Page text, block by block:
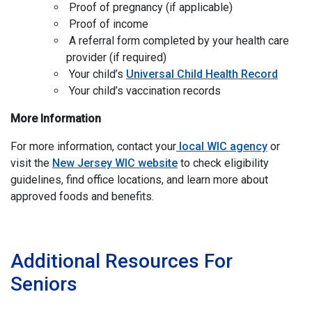
Proof of pregnancy (if applicable)
Proof of income
A referral form completed by your health care
provider (if required)
Your child’s Universal Child Health Record
Your child’s vaccination records
More Information
For more information, contact your local WIC agency or
visit the New Jersey WIC website to check eligibility
guidelines, find office locations, and learn more about
approved foods and benefits.
Additional Resources For
Seniors